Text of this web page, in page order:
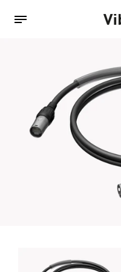
Shop
Accessories
Amplifiers
Audio Tech Books
Controllers